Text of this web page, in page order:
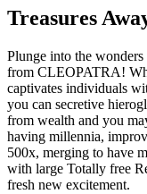
Treasures
Plunge into the
from CLEOPATRA!
captivates individuals
you can secretive
from wealth and you
having millennia,
500x, merging to have
with large Totally free
fresh new excitement.